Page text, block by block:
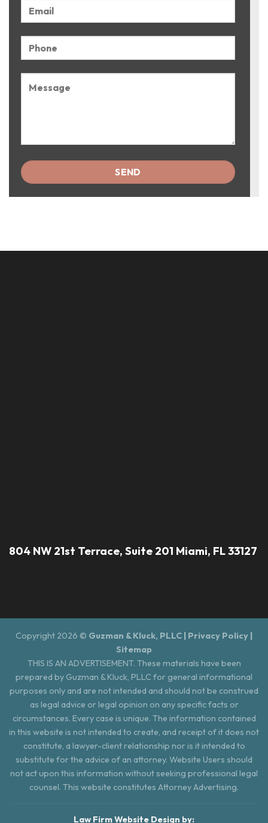
804 NW 21st Terrace, Suite 201 Miami, FL 33127
Copyright 2026 © Guzman & Kluck, PLLC | Privacy Policy |
Sitemap
THIS IS AN ADVERTISEMENT. These materials have been
prepared by Guzman & Kluck, PLLC for general informational
purposes only and are not intended and should not be construed
as legal advice or legal opinion on any specific facts or
circumstances. Every case is unique. The information contained
in this website is not intended to create, and receipt of it does not
constitute, a lawyer-client relationship nor is it intended to
substitute for the advice of an attorney. Website Users should
not act upon this information without seeking professional legal
counsel. This website constitutes Attorney Advertising.
Law Firm Website Design by: